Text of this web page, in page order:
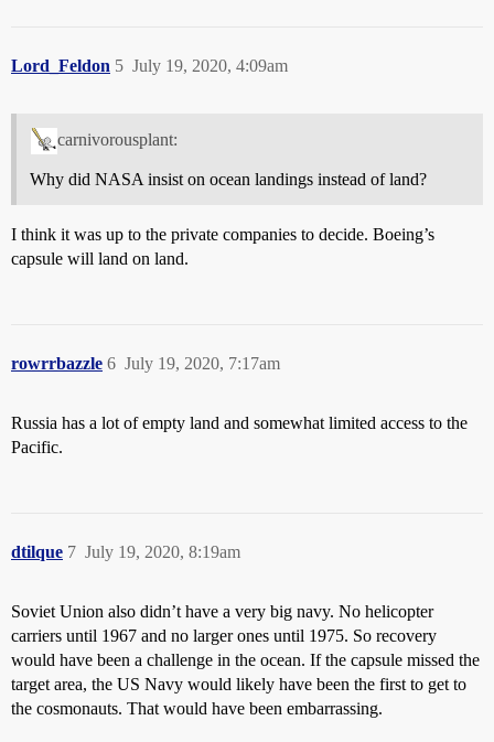
Lord_Feldon July 19, 2020, 4:09am
5
carnivorousplant:
Why did NASA insist on ocean landings instead of land?
I think it was up to the private companies to decide. Boeing’s
capsule will land on land.
rowrrbazzle July 19, 2020, 7:17am
6
Russia has a lot of empty land and somewhat limited access to the
Pacific.
dtilque July 19, 2020, 8:19am
7
Soviet Union also didn’t have a very big navy. No helicopter
carriers until 1967 and no larger ones until 1975. So recovery
would have been a challenge in the ocean. If the capsule missed the
target area, the US Navy would likely have been the first to get to
the cosmonauts. That would have been embarrassing.